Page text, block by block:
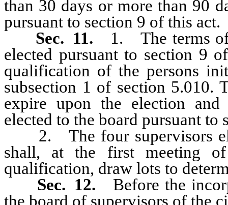
than 30 days or more than 90
pursuant to section 9 of this act.
Sec. 11. 1. The terms of
elected pursuant to section 9
qualification of the persons
subsection 1 of section 5.010.
expire upon the election
elected to the board pursuant to
2. The four supervisors
shall, at the first meeting
qualification, draw lots to
Sec. 12. Before the
the board of supervisors of the